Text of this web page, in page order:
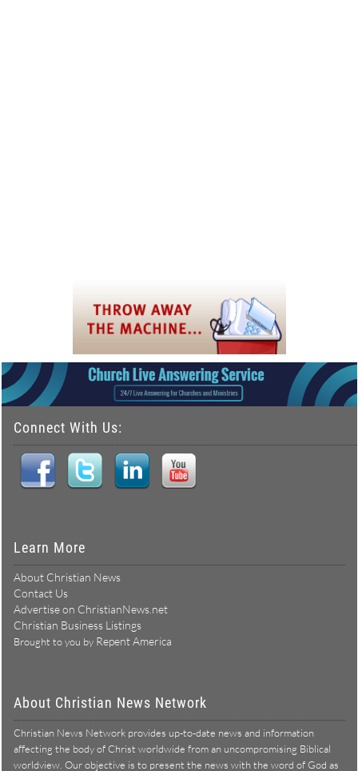
Connect With Us:
Learn More
About Christian News
Contact Us
Advertise on ChristianNews.net
Christian Business Listings
Brought to you by Repent America
About Christian News Network
Christian News Network provides up-to-date news and information
affecting the body of Christ worldwide from an uncompromising Biblical
worldview. Our objective is to present the news with the word of God as